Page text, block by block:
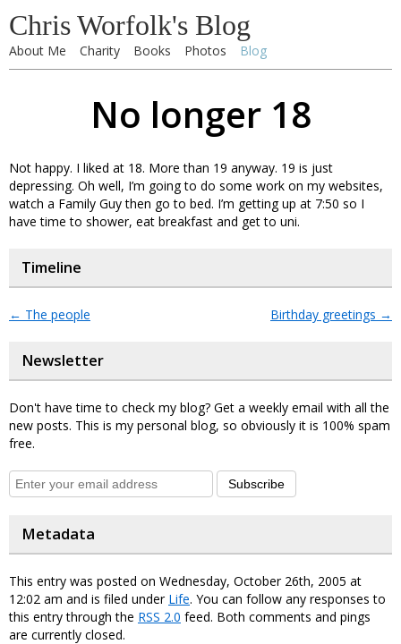
Chris Worfolk's Blog
About Me Charity Books Photos Blog
No longer 18
Not happy. I liked at 18. More than 19 anyway. 19 is just
depressing. Oh well, I’m going to do some work on my websites,
watch a Family Guy then go to bed. I’m getting up at 7:50 so I
have time to shower, eat breakfast and get to uni.
Timeline
← The people Birthday greetings →
Newsletter
Don't have time to check my blog? Get a weekly email with all the
new posts. This is my personal blog, so obviously it is 100% spam
free.
Subscribe
Metadata
This entry was posted on Wednesday, October 26th, 2005 at
12:02 am and is filed under Life. You can follow any responses to
this entry through the RSS 2.0 feed. Both comments and pings
are currently closed.